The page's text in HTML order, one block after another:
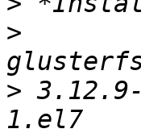
>
> 3.12.9-